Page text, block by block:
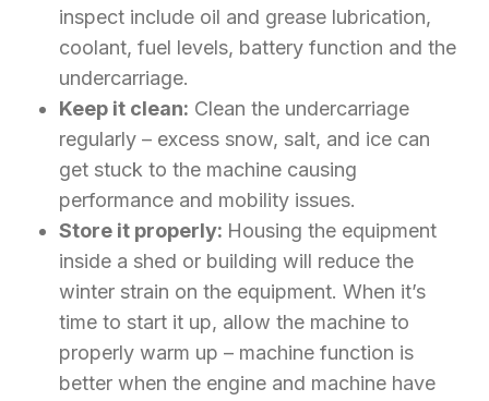
inspect include oil and grease lubrication,
coolant, fuel levels, battery function and the
undercarriage.
Keep it clean: Clean the undercarriage
regularly – excess snow, salt, and ice can
get stuck to the machine causing
performance and mobility issues.
Store it properly: Housing the equipment
inside a shed or building will reduce the
winter strain on the equipment. When it’s
time to start it up, allow the machine to
properly warm up – machine function is
better when the engine and machine have